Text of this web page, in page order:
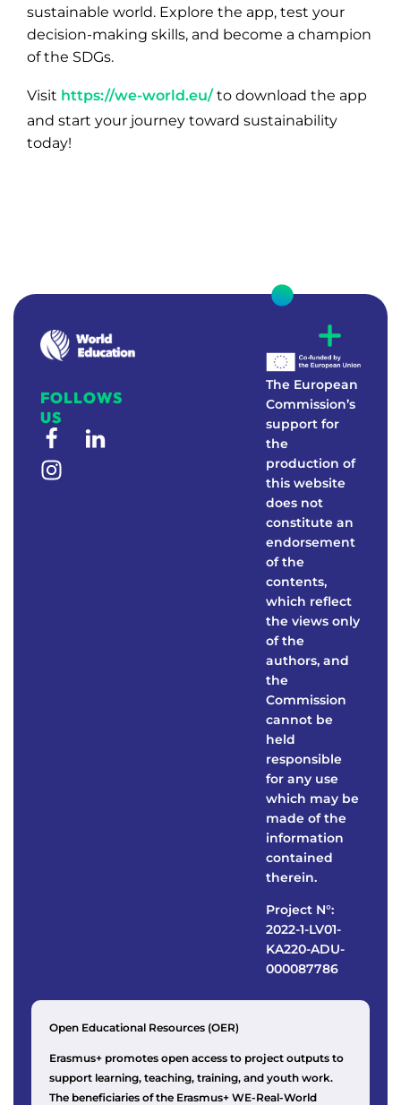
sustainable world. Explore the app, test your
decision-making skills, and become a champion
of the SDGs.
Visit https://we-world.eu/ to download the app
and start your journey toward sustainability
today!
FOLLOWS
US
The European
Commission’s
support for
the
production of
this website
does not
constitute an
endorsement
of the
contents,
which reflect
the views only
of the
authors, and
the
Commission
cannot be
held
responsible
for any use
which may be
made of the
information
contained
therein.
Project N°:
2022-1-LV01-
KA220-ADU-
000087786
Open Educational Resources (OER)
Erasmus+ promotes open access to project outputs to
support learning, teaching, training, and youth work.
The beneficiaries of the Erasmus+ WE-Real-World